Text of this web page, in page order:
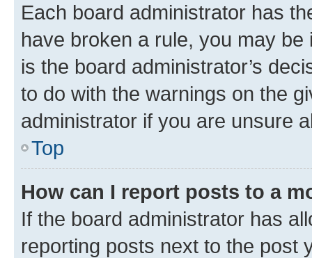
Each board administrator has
have broken a rule, you may
is the board administrator’s
to do with the warnings on the
administrator if you are unsure
Top
How can I report posts to a
If the board administrator has
reporting posts next to the post